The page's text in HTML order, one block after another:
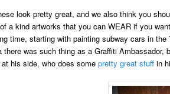
look pretty great, and we also think you
a kind artworks that you can WEAR if you
time, starting with painting subway cars in
there was such thing as a Graffiti
his side, who does some pretty great stuff in